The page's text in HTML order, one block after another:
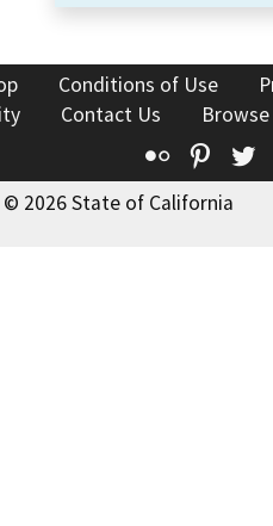
Conditions of Use
Contact Us
Flickr
2026 State of California